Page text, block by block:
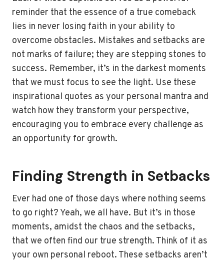
reminder that the essence of a true comeback
lies in never losing faith in your ability to
overcome obstacles. Mistakes and setbacks are
not marks of failure; they are stepping stones to
success. Remember, it’s in the darkest moments
that we must focus to see the light. Use these
inspirational quotes as your personal mantra and
watch how they transform your perspective,
encouraging you to embrace every challenge as
an opportunity for growth.
Finding Strength in Setbacks
Ever had one of those days where nothing seems
to go right? Yeah, we all have. But it’s in those
moments, amidst the chaos and the setbacks,
that we often find our true strength. Think of it as
your own personal reboot. These setbacks aren’t